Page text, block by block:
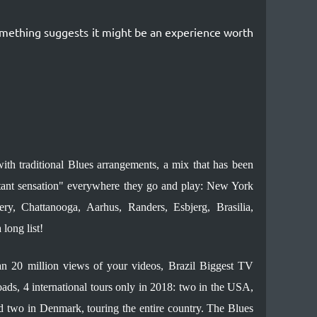
suggests it might be an experience worth
traditional Blues arrangements, a mix that has been
sensation" everywhere they go and play: New York
Chattanooga, Aarhus, Randers, Esbjerg, Brasilia,
long list!
20 million views of your videos, Brazil Biggest TV
4 international tours only in 2018: two in the USA,
two in Denmark, touring the entire country. The Blues